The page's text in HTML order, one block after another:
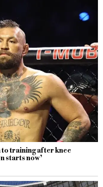
training after knee
starts now’